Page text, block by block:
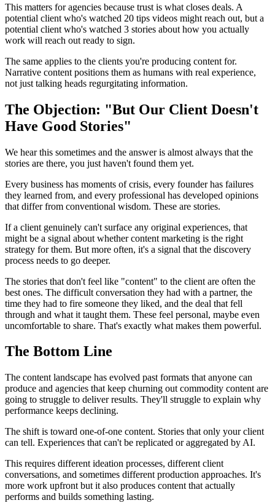
This matters for agencies because trust is what closes deals. A
potential client who's watched 20 tips videos might reach out, but a
potential client who's watched 3 stories about how you actually
work will reach out ready to sign.
The same applies to the clients you're producing content for.
Narrative content positions them as humans with real experience,
not just talking heads regurgitating information.
The Objection: "But Our Client Doesn't
Have Good Stories"
We hear this sometimes and the answer is almost always that the
stories are there, you just haven't found them yet.
Every business has moments of crisis, every founder has failures
they learned from, and every professional has developed opinions
that differ from conventional wisdom. These are stories.
If a client genuinely can't surface any original experiences, that
might be a signal about whether content marketing is the right
strategy for them. But more often, it's a signal that the discovery
process needs to go deeper.
The stories that don't feel like "content" to the client are often the
best ones. The difficult conversation they had with a partner, the
time they had to fire someone they liked, and the deal that fell
through and what it taught them. These feel personal, maybe even
uncomfortable to share. That's exactly what makes them powerful.
The Bottom Line
The content landscape has evolved past formats that anyone can
produce and agencies that keep churning out commodity content are
going to struggle to deliver results. They'll struggle to explain why
performance keeps declining.
The shift is toward one-of-one content. Stories that only your client
can tell. Experiences that can't be replicated or aggregated by AI.
This requires different ideation processes, different client
conversations, and sometimes different production approaches. It's
more work upfront but it also produces content that actually
performs and builds something lasting.